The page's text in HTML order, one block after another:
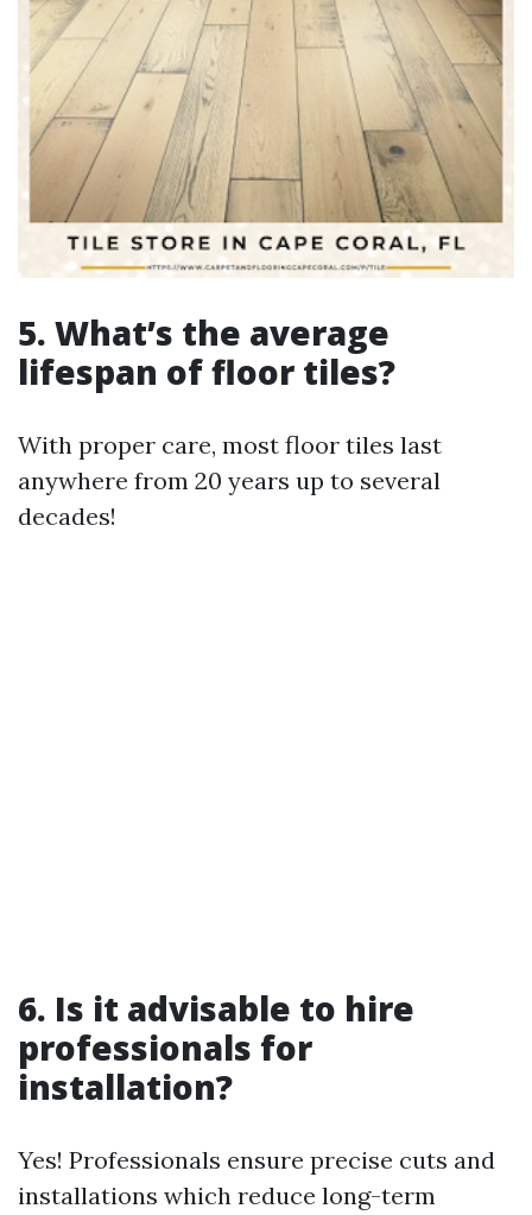
5. What’s the average
lifespan of floor tiles?
With proper care, most floor tiles last
anywhere from 20 years up to several
decades!
6. Is it advisable to hire
professionals for
installation?
Yes! Professionals ensure precise cuts and
installations which reduce long-term